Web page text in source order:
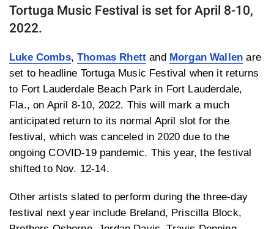
Tortuga Music Festival is set for April 8-10,
2022.
Luke Combs,Thomas Rhett and Morgan Wallen are
set to headline Tortuga Music Festival when it returns
to Fort Lauderdale Beach Park in Fort Lauderdale,
Fla., on April 8-10, 2022. This will mark a much
anticipated return to its normal April slot for the
festival, which was canceled in 2020 due to the
ongoing COVID-19 pandemic. This year, the festival
shifted to Nov. 12-14.
Other artists slated to perform during the three-day
festival next year include Breland, Priscilla Block,